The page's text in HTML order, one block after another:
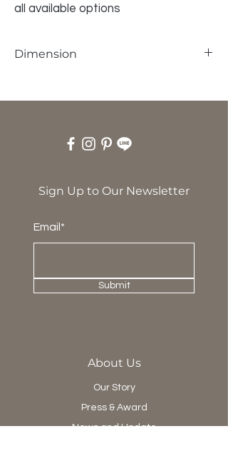
all available options
Dimension
Sign Up to Our Newsletter
Email*
Submit
About Us
Our Story
Press & Award
News and Update